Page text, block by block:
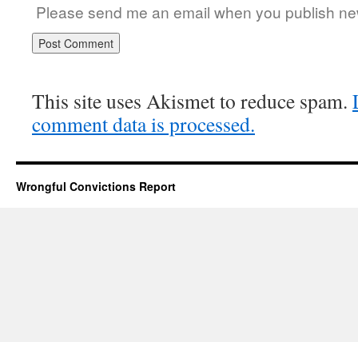
Please send me an email when you publish
This site uses Akismet to reduce spam.
comment data is processed.
Wrongful Convictions Report